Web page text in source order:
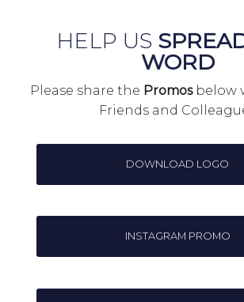
HELP US
WORD
Please share the Promosbelow
Friends and
DOWNLOAD LOGO
INSTAGRAM PROMO